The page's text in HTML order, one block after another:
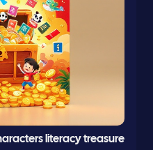
literacy treasure